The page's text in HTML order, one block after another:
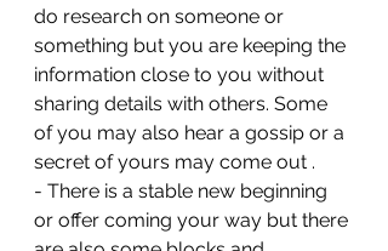
do research on someone or
something but you are keeping the
information close to you without
sharing details with others. Some
of you may also hear a gossip or a
secret of yours may come out .
- There is a stable new beginning
or offer coming your way but there